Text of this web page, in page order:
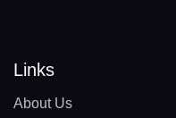
Links
About Us